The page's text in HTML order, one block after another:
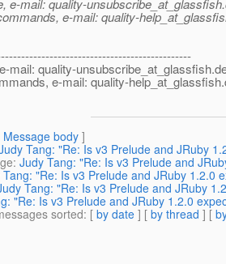
e-mail: quality-unsubscribe_at_glassfish.
e-mail: quality-
mail: quality-unsubscribe_at_glassfish.
e-mail: quality-help_at_glassfish.
Message body ]
Tang: "Re: Is v3 Prelude and JRuby
: Judy Tang: "Re: Is v3 Prelude and
Tang: "Re: Is v3 Prelude and JRuby 1.2.0
Tang: "Re: Is v3 Prelude and JRuby
"Re: Is v3 Prelude and JRuby 1.2.0
sorted: [ by date ] [ by thread ] [